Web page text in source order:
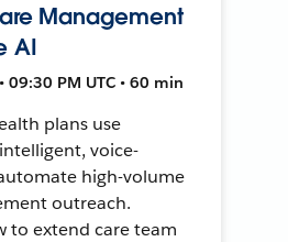
Management
AI
09:30 PM UTC • 60 min
plans use
voice-
high-volume
outreach.
to extend care team